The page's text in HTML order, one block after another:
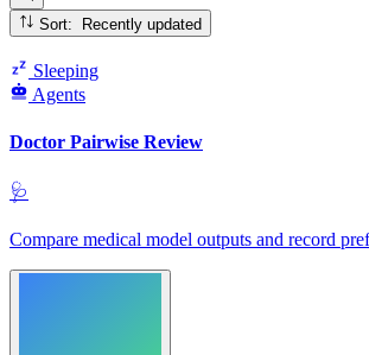
Sort: Recently updated
Sleeping
Agents
Doctor Pairwise Review
🩺
Compare medical model outputs and record